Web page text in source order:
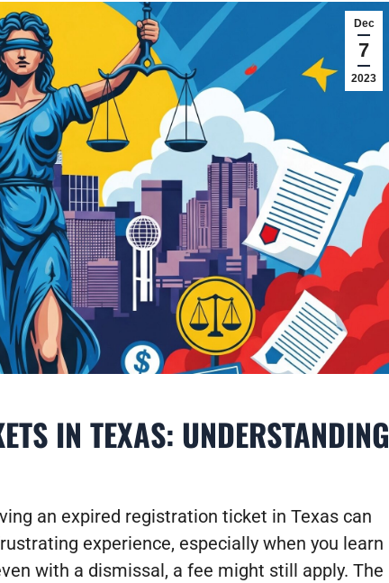
Dec
7
2023
IN TEXAS: UNDERSTANDING
an expired registration ticket in Texas can
experience, especially when you learn
with a dismissal, a fee might still apply. The